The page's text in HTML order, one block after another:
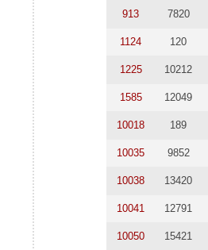
913 7820
1124 120
1225 10212
1585 12049
10018 189
10035 9852
10038 13420
10041 12791
10050 15421